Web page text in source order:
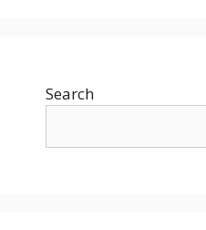
Search